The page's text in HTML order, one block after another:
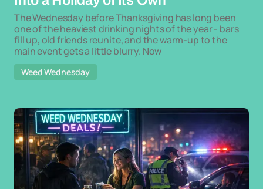
The Wednesday before Thanksgiving has long been
one of the heaviest drinking nights of the year - bars
fill up, old friends reunite, and the warm-up to the
main event gets a little blurry. Now
Weed Wednesday